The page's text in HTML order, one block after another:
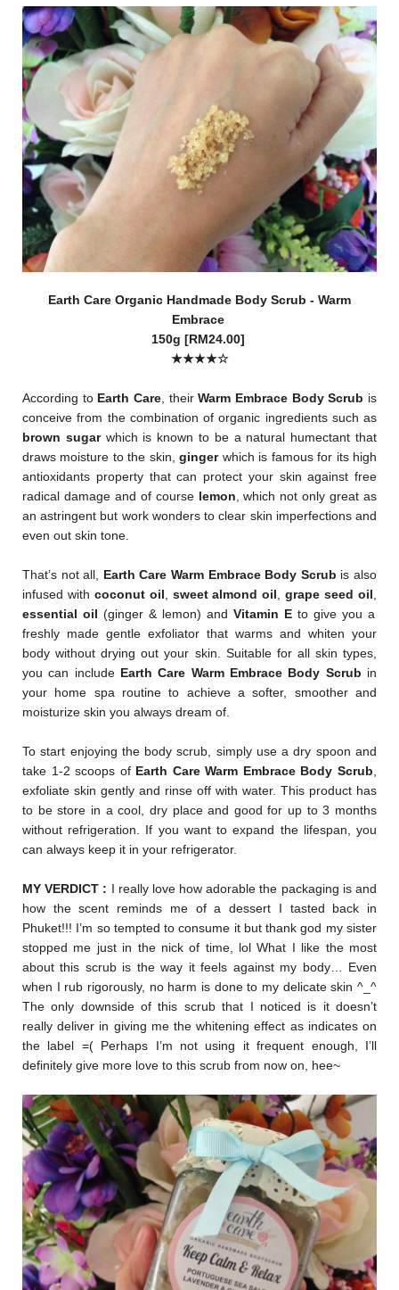
Earth Care Organic Handmade Body Scrub - Warm
Embrace
150g [RM24.00]
★★★★☆
According to Earth Care , theirWarm Embrace Body Scrub is
conceive from the combination of organic ingredients such as
brown sugarwhich is known to be a natural humectant that
draws moisture to the skin,gingerwhich is famous for its high
antioxidants property that can protect your skin against free
radical damage and of course lemon , which not only great as
an astringent but work wonders to clear skin imperfections and
even out skin tone.
That’s not all, Earth Care Warm Embrace Body Scrub is also
infused with coconut oil sweet almond oil grape seed oil
essential oil (ginger & lemon) and Vitamin E to give you a
freshly made gentle exfoliator that warms and whiten your
body without drying out your skin. Suitable for all skin types,
you can include Earth Care Warm Embrace Body Scrub in
your home spa routine to achieve a softer, smoother and
moisturize skin you always dream of.
To start enjoying the body scrub, simply use a dry spoon and
take 1-2 scoops of Earth Care Warm Embrace Body Scrub
exfoliate skin gently and rinse off with water. This product has
to be store in a cool, dry place and good for up to 3 months
without refrigeration. If you want to expand the lifespan, you
can always keep it in your refrigerator.
MY VERDICT : I really love how adorable the packaging is and
how the scent reminds me of a dessert I tasted back in
Phuket!!! I’m so tempted to consume it but thank god my sister
stopped me just in the nick of time, lol What I like the most
about this scrub is the way it feels against my body… Even
when I rub rigorously, no harm is done to my delicate skin ^_^
The only downside of this scrub that I noticed is it doesn’t
really deliver in giving me the whitening effect as indicates on
the label =( Perhaps I’m not using it frequent enough, I’ll
definitely give more love to this scrub from now on, hee~